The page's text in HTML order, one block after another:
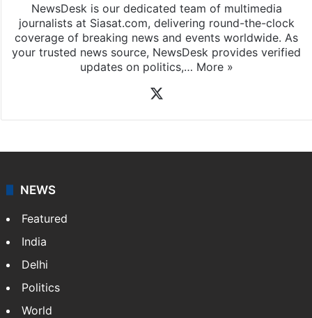
NewsDesk is our dedicated team of multimedia
journalists at Siasat.com, delivering round-the-clock
coverage of breaking news and events worldwide. As
your trusted news source, NewsDesk provides verified
updates on politics,… More »
NEWS
Featured
India
Delhi
Politics
World